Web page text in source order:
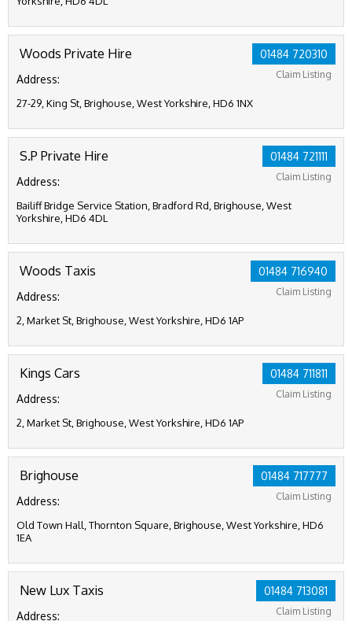
01484 720310
Claim Listing
Woods Private Hire
Address:
27-29, King St, Brighouse, West Yorkshire, HD6 1NX
01484 721111
Claim Listing
S.P Private Hire
Address:
Bailiff Bridge Service Station, Bradford Rd, Brighouse, West
Yorkshire, HD6 4DL
01484 716940
Claim Listing
Woods Taxis
Address:
2, Market St, Brighouse, West Yorkshire, HD6 1AP
01484 711811
Claim Listing
Kings Cars
Address:
2, Market St, Brighouse, West Yorkshire, HD6 1AP
01484 717777
Claim Listing
Brighouse
Address:
Old Town Hall, Thornton Square, Brighouse, West Yorkshire, HD6
1EA
01484 713081
Claim Listing
New Lux Taxis
Address: